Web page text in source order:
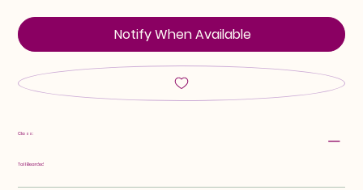
Notify When Available
Class:
Tall Bearded